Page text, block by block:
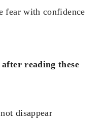
fear with confidence
reading these
disappear